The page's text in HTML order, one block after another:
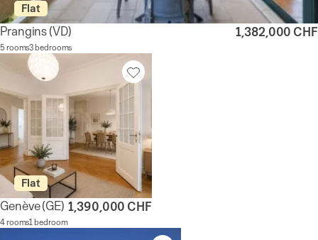
Flat
Prangins(VD)
5 rooms3 bedrooms
1,382,000 CHF
Flat
Genève(GE)
4 rooms1 bedroom
1,390,000 CHF